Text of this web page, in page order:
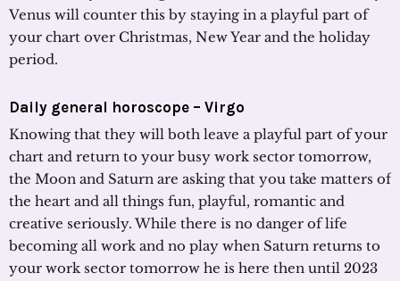
Venus will counter this by staying in a playful part of
your chart over Christmas, New Year and the holiday
period.
Daily general horoscope – Virgo
Knowing that they will both leave a playful part of your
chart and return to your busy work sector tomorrow,
the Moon and Saturn are asking that you take matters of
the heart and all things fun, playful, romantic and
creative seriously. While there is no danger of life
becoming all work and no play when Saturn returns to
your work sector tomorrow he is here then until 2023